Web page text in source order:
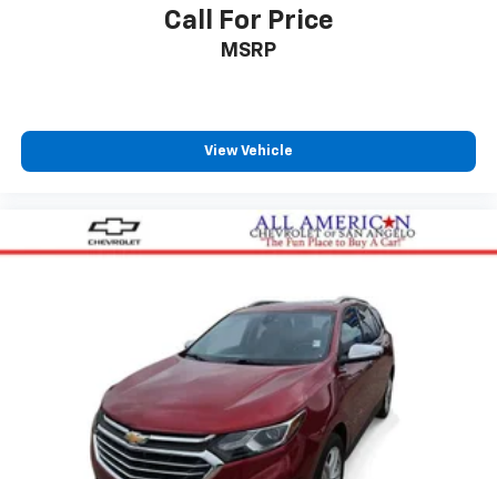
Call For Price
MSRP
View Vehicle